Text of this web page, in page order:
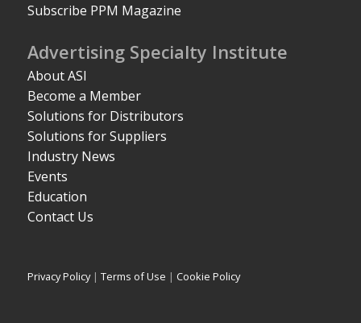
Subscribe PPM Magazine
Advertising Specialty Institute
About ASI
Become a Member
Solutions for Distributors
Solutions for Suppliers
Industry News
Events
Education
Contact Us
Privacy Policy|Terms of Use | Cookie Policy